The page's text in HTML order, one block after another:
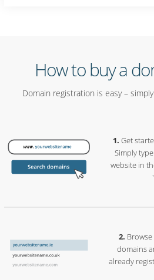
How to buy a
Domain registration is easy –
Get
Simply
website in
domains
already